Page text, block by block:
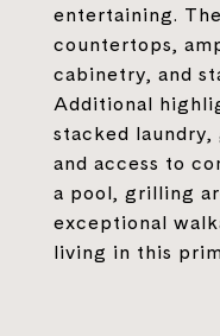
entertaining.
countertops,
cabinetry, and
Additional
stacked laundry,
and access to
a pool, grilling
exceptional
living in this